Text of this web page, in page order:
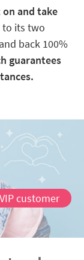
and take
to its two
back 100%
guarantees
customer